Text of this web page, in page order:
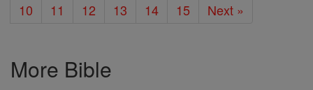
10
11 12 13 14 15 Next »
More Bible